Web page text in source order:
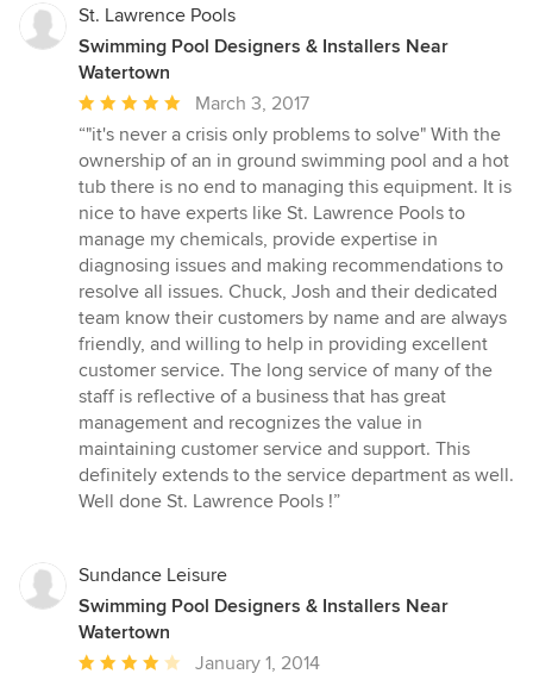
stars
St. Lawrence Pools
Swimming Pool Designers & Installers Near
Watertown
Average
rating:
5
out
of
5
stars
March 3, 2017
“"it's never a crisis only problems to solve" With the
ownership of an in ground swimming pool and a hot
tub there is no end to managing this equipment. It is
nice to have experts like St. Lawrence Pools to
manage my chemicals, provide expertise in
diagnosing issues and making recommendations to
resolve all issues. Chuck, Josh and their dedicated
team know their customers by name and are always
friendly, and willing to help in providing excellent
customer service. The long service of many of the
staff is reflective of a business that has great
management and recognizes the value in
maintaining customer service and support. This
definitely extends to the service department as well.
Well done St. Lawrence Pools !”
Sundance Leisure
Swimming Pool Designers & Installers Near
Watertown
Average
January 1, 2014